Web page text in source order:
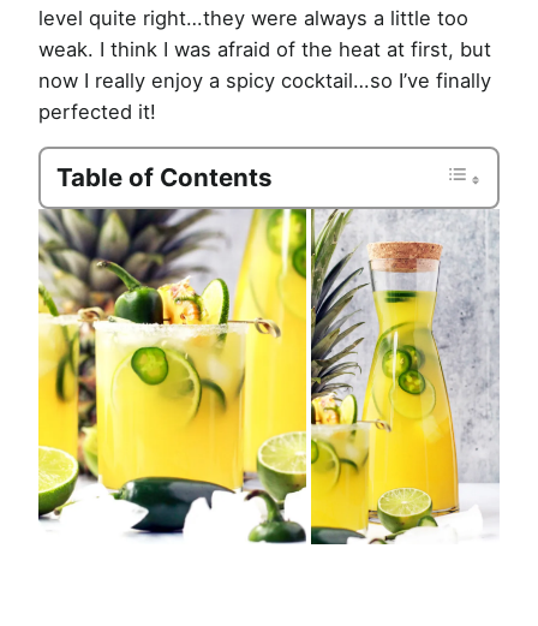
level quite right…they were always a little too
weak. I think I was afraid of the heat at first, but
now I really enjoy a spicy cocktail…so I’ve finally
perfected it!
Table of Contents